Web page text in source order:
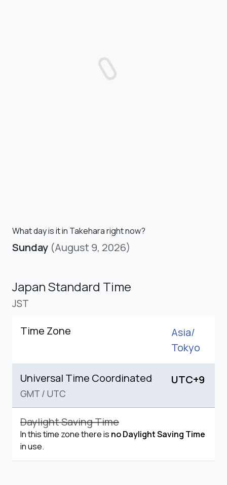
What day is it in Takehara right now?
Sunday (August 9, 2026)
Japan Standard Time
JST
Time Zone
Asia/
Tokyo
Universal Time Coordinated
GMT / UTC
UTC+9
Daylight Saving Time
In this time zone there is no Daylight Saving Time
in use.